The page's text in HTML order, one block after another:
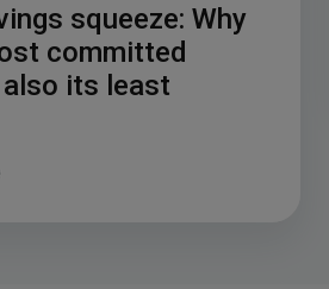
squeeze: Why
committed
its least